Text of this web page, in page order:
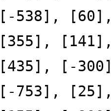
[-538],
[355],
[435], [-
[-753],